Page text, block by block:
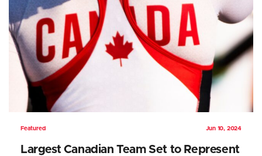
Featured Jun 10, 2024
Largest Canadian Team Set to Represent